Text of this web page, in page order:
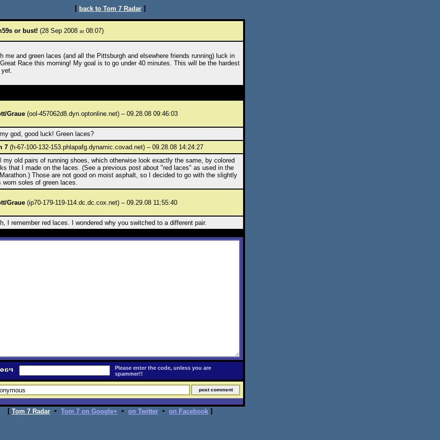
[ back to Tom 7 Radar]
or bust! (28 Sep 2008 at 08:07)
me and green laces (and all the Pittsburgh and elsewhere friends running) luck in
Race this morning! My goal is to go under 40 minutes. This will be the hardest
yet.
Graue (ool-457062d8.dyn.optonline.net) – 09.28.08 09:46:03
god, good luck! Green laces?
7 (h-67-100-132-153.phlapafg.dynamic.covad.net) – 09.28.08 14:24:27
my old pairs of running shoes, which otherwise look exactly the same, by colored
that I made on the laces. (See a previous post about "red laces" as used in the
Those are not good on moist asphalt, so I decided to go with the slightly
worn soles of green laces.
Graue (ip70-179-119-114.dc.dc.cox.net) – 09.29.08 11:55:40
I remember red laces. I wondered why you switched to a different pair.
Please enter the code, unless you are
spammer!!
[ Tom 7 Radar • Tom 7 on Google+ • on Twitter • on Facebook ]